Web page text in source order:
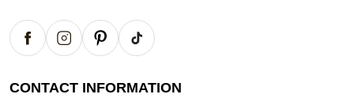
CONTACT INFORMATION